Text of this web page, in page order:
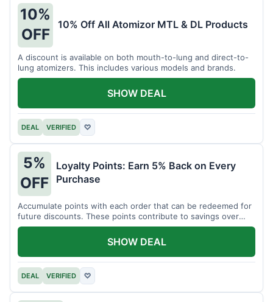
10%
OFF
10% Off All Atomizor MTL & DL Products
A discount is available on both mouth-to-lung and direct-to-
lung atomizers. This includes various models and brands.
DEAL VERIFIED ♡
SHOW DEAL
5%
OFF
Loyalty Points: Earn 5% Back on Every
Purchase
Accumulate points with each order that can be redeemed for
future discounts. These points contribute to savings over
time.
DEAL VERIFIED ♡
SHOW DEAL